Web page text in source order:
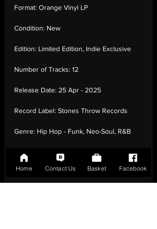
Format: Orange Vinyl LP
Condition: New
Edition: Limited Edition, Indie Exclusive
Number of Tracks: 12
Release Date: 25 Apr - 2025
Record Label: Stones Throw Records
Genre: Hip Hop - Funk, Neo-Soul, R&B
Country of Origin: United Kingdom
Catalogue:STH2493-4LP
Home Contact Us Basket Facebook